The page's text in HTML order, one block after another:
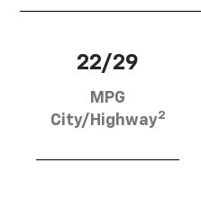
22/29
MPG
City/Highway2